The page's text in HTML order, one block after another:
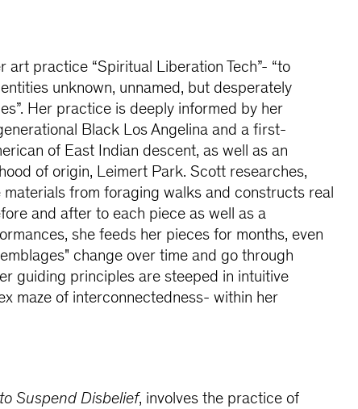
art practice “Spiritual Liberation Tech”- “to
unknown, unnamed, but desperately
Her practice is deeply informed by her
Black Los Angelina and a first-
of East Indian descent, as well as an
of origin, Leimert Park. Scott researches,
from foraging walks and constructs real
and after to each piece as well as a
she feeds her pieces for months, even
change over time and go through
guiding principles are steeped in intuitive
maze of interconnectedness- within her
Suspend Disbelief, involves the practice of